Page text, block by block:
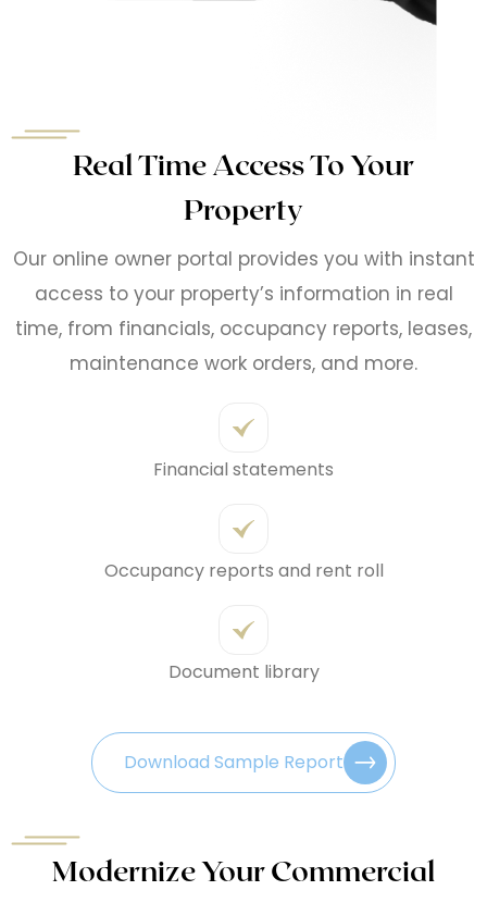
Real Time Access To Your
Property
Our online owner portal provides you with instant
access to your property’s information in real
time, from financials, occupancy reports, leases,
maintenance work orders, and more.
Financial statements
Occupancy reports and rent roll
Document library
Download Sample Report
Modernize Your Commercial